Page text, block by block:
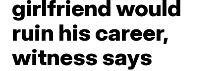
girlfriend would
ruin his career,
witness says